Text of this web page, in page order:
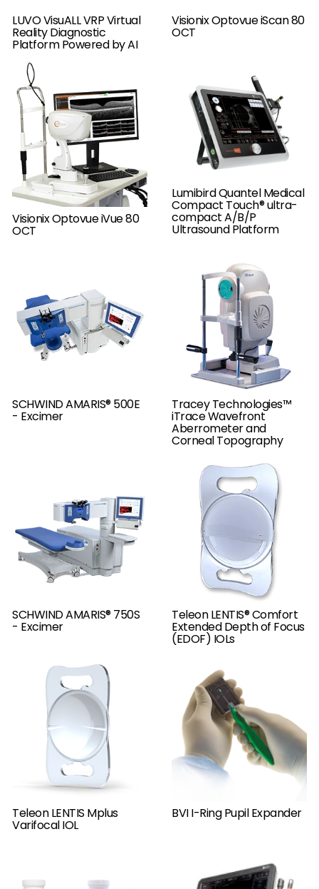
LUVO VisuALL VRP Virtual
Reality Diagnostic
Platform Powered by AI
Visionix Optovue iScan 80
OCT
Visionix Optovue iVue 80
OCT
Lumibird Quantel Medical
Compact Touch® ultra-
compact A/B/P
Ultrasound Platform
SCHWIND AMARIS® 500E
- Excimer
Tracey Technologies™
iTrace Wavefront
Aberrometer and
Corneal Topography
SCHWIND AMARIS® 750S
- Excimer
Teleon LENTIS® Comfort
Extended Depth of Focus
(EDOF) IOLs
Teleon LENTIS Mplus
Varifocal IOL
BVI I-Ring Pupil Expander